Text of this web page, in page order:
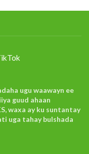
ugu waawayn ee
guud ahaan
waxa ay ku suntantay
uga tahay bulshada